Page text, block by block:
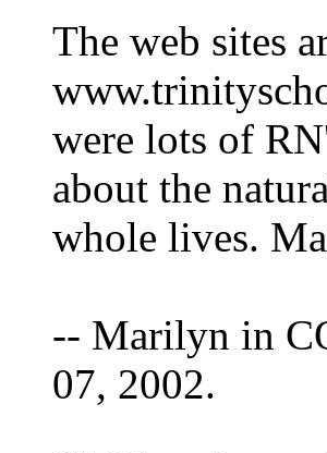
The web sites
were lots of
about the
whole lives.
-- Marilyn in
07, 2002.